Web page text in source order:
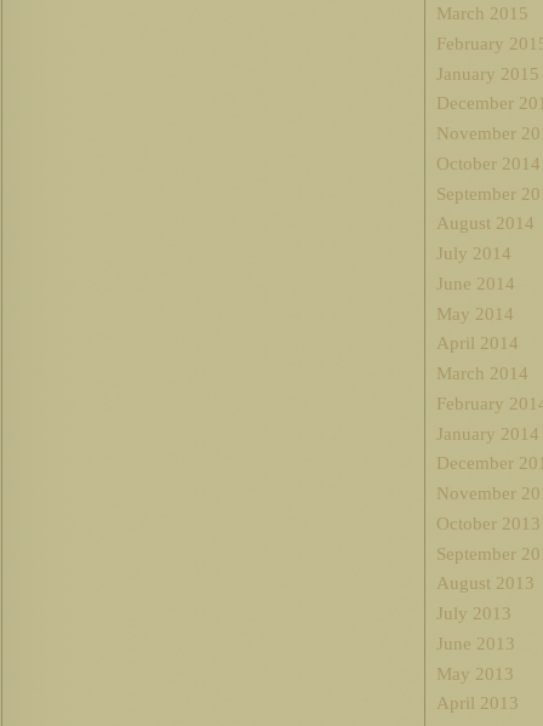
March 2015
February
January 2015
December
November
October 2014
September
August 2014
July 2014
June 2014
May 2014
April 2014
March 2014
February
January 2014
December
November
October 2013
September
August 2013
July 2013
June 2013
May 2013
April 2013